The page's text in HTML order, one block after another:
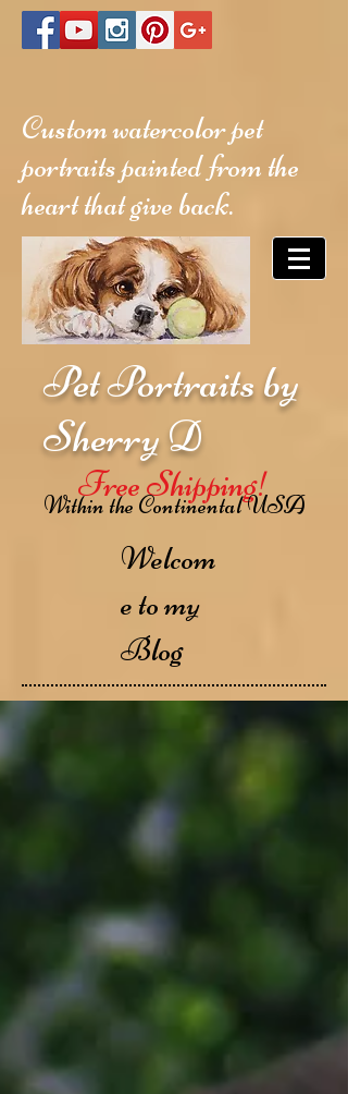
Custom watercolor pet
portraits painted from the
heart that give back.
Pet Portraits by
Sherry D
Free Shipping!
Within the Continental USA
Welcom
e to my
Blog